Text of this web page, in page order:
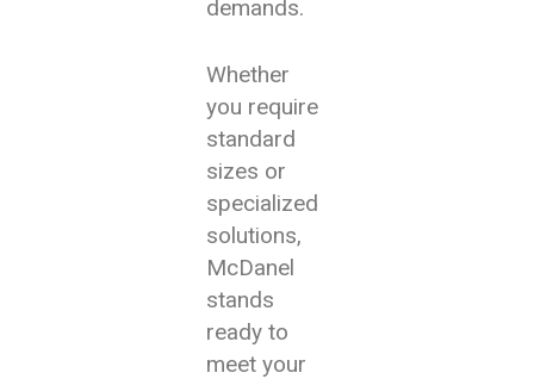
demands.
Whether
you require
standard
sizes or
specialized
solutions,
McDanel
stands
ready to
meet your